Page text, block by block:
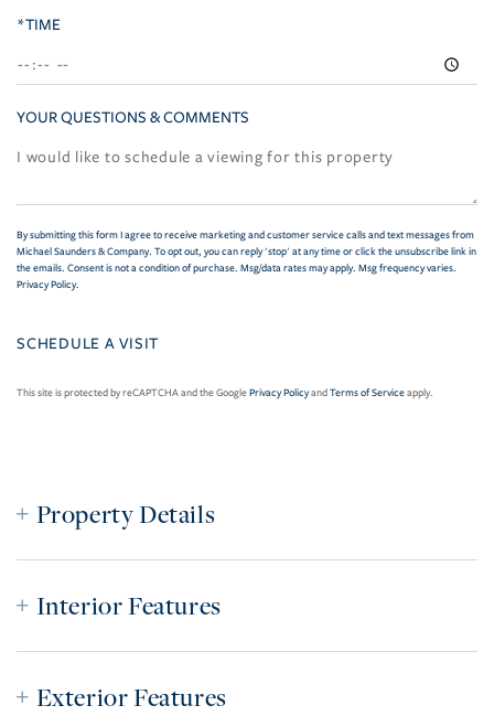
*TIME
YOUR QUESTIONS & COMMENTS
By submitting this form I agree to receive marketing and customer service calls and text messages from
Michael Saunders & Company. To opt out, you can reply 'stop' at any time or click the unsubscribe link in
the emails. Consent is not a condition of purchase. Msg/data rates may apply. Msg frequency varies.
Privacy Policy.
This site is protected by reCAPTCHA and the GooglePrivacy PolicyandTerms of Serviceapply.
Property Details
Interior Features
Exterior Features